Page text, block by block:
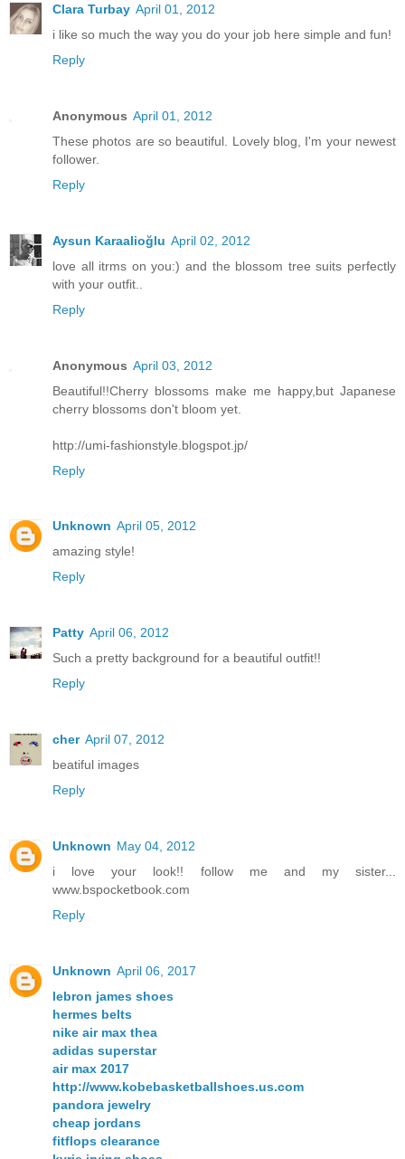
Clara Turbay April 01, 2012
i like so much the way you do your job here simple and fun!
Reply
Anonymous April 01, 2012
These photos are so beautiful. Lovely blog, I'm your newest
follower.
Reply
Aysun Karaalioğlu April 02, 2012
love all itrms on you:) and the blossom tree suits perfectly
with your outfit..
Reply
Anonymous April 03, 2012
Beautiful!!Cherry blossoms make me happy,but Japanese
cherry blossoms don't bloom yet.
http://umi-fashionstyle.blogspot.jp/
Reply
Unknown April 05, 2012
amazing style!
Reply
Patty April 06, 2012
Such a pretty background for a beautiful outfit!!
Reply
cher April 07, 2012
beatiful images
Reply
Unknown May 04, 2012
i love your look!! follow me and my sister...
www.bspocketbook.com
Reply
Unknown April 06, 2017
lebron james shoes
hermes belts
nike air max thea
adidas superstar
air max 2017
http://www.kobebasketballshoes.us.com
pandora jewelry
cheap jordans
fitflops clearance